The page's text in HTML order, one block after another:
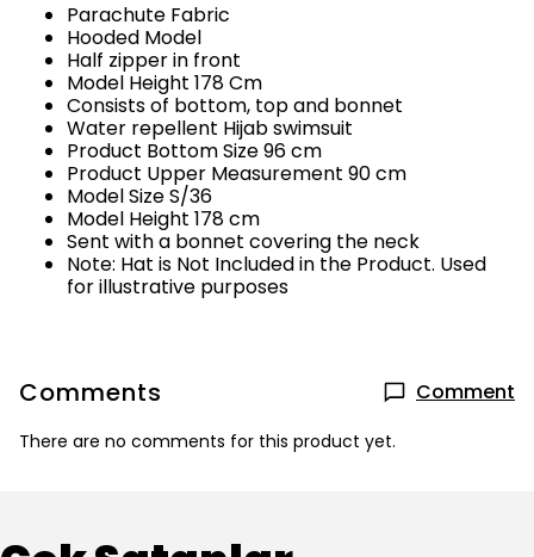
Parachute Fabric
Hooded Model
Half zipper in front
Model Height 178 Cm
Consists of bottom, top and bonnet
Water repellent Hijab swimsuit
Product Bottom Size 96 cm
Product Upper Measurement 90 cm
Model Size S/36
Model Height 178 cm
Sent with a bonnet covering the neck
Note: Hat is Not Included in the Product. Used
for illustrative purposes
Comments Comment
There are no comments for this product yet.